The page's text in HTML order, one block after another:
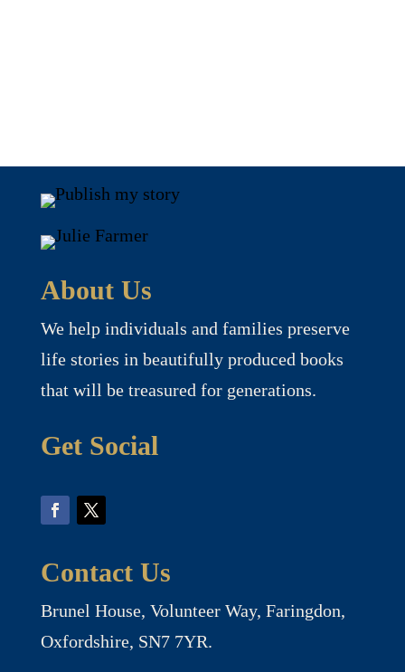
About Us
We help individuals and families preserve
life stories in beautifully produced books
that will be treasured for generations.
Get Social
Contact Us
Brunel House, Volunteer Way, Faringdon,
Oxfordshire, SN7 7YR.